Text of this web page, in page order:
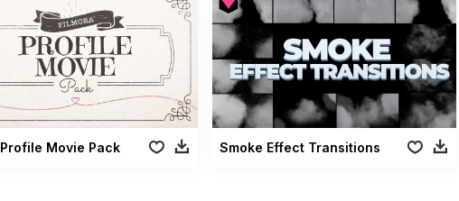
Profile Movie Pack Smoke Effect Transitions